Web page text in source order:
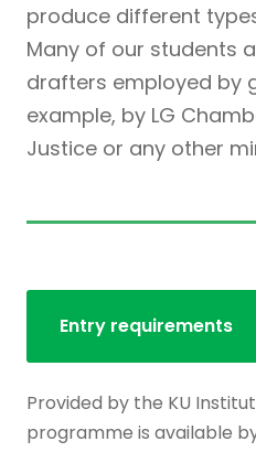
produce different
Many of our students
drafters employed by
example, by LG
Justice or any other
Entry requirements
Provided by the KU
programme is available